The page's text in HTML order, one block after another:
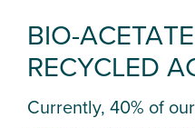
BIO-
RECYCLED
Currently, 40% of